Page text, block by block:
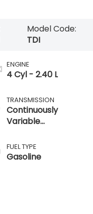
Model Code:
TDI
ENGINE
4 Cyl - 2.40 L
TRANSMISSION
Continuously
Variable
FUEL TYPE
Gasoline